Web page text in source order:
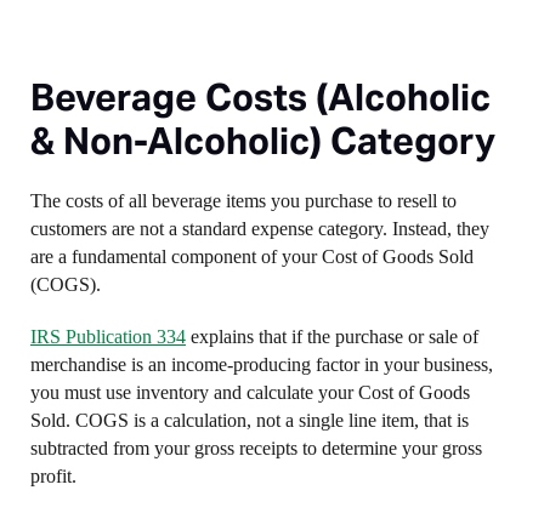
Beverage Costs (Alcoholic
& Non-Alcoholic) Category
The costs of all beverage items you purchase to resell to
customers are not a standard expense category. Instead, they
are a fundamental component of your Cost of Goods Sold
(COGS).
IRS Publication 334 explains that if the purchase or sale of
merchandise is an income-producing factor in your business,
you must use inventory and calculate your Cost of Goods
Sold. COGS is a calculation, not a single line item, that is
subtracted from your gross receipts to determine your gross
profit.